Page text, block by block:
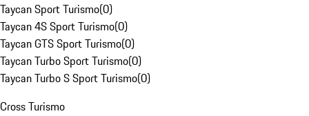
Taycan Sport Turismo(0)
Taycan 4S Sport Turismo(0)
Taycan GTS Sport Turismo(0)
Taycan Turbo Sport Turismo(0)
Taycan Turbo S Sport Turismo(0)
Cross Turismo